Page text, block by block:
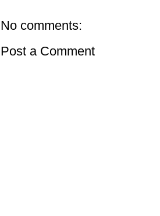
No comments:
Post a Comment